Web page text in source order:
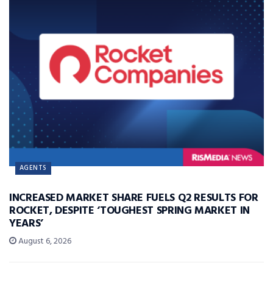
AGENTS
INCREASED MARKET SHARE FUELS Q2 RESULTS FOR
ROCKET, DESPITE ‘TOUGHEST SPRING MARKET IN
YEARS’
August 6, 2026